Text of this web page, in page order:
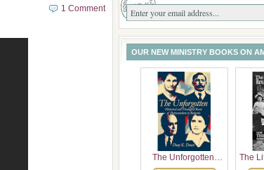
1 Comment
OUR NEW MINISTRY BOOKS ON
The Unforgotten:
The